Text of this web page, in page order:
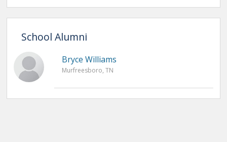
School Alumni
Bryce Williams
Murfreesboro, TN